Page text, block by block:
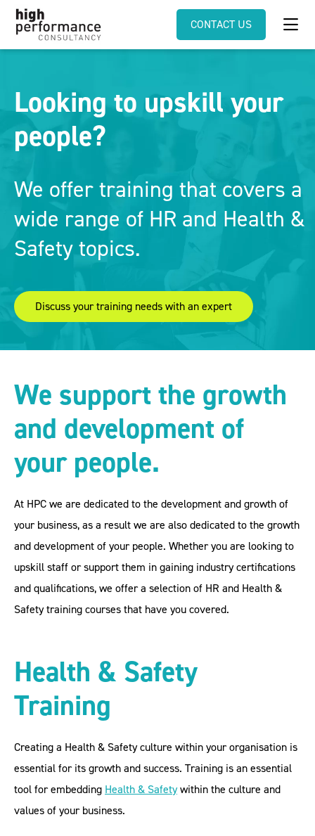
CONTACT US
Looking to upskill your
people?
We offer training that covers a
wide range of HR and Health &
Safety topics.
Discuss your training needs with an expert
We support the growth
and development of
your people.
At HPC we are dedicated to the development and growth of
your business, as a result we are also dedicated to the growth
and development of your people. Whether you are looking to
upskill staff or support them in gaining industry certifications
and qualifications, we offer a selection of HR and Health &
Safety training courses that have you covered.
Health & Safety
Training
Creating a Health & Safety culture within your organisation is
essential for its growth and success. Training is an essential
tool for embedding Health & Safetywithin the culture and
values of your business.